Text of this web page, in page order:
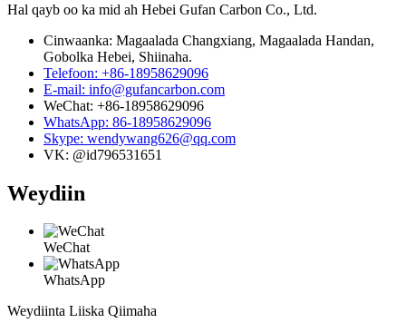
Hal qayb oo ka mid ah Hebei Gufan Carbon Co., Ltd.
Cinwaanka: Magaalada Changxiang, Magaalada Handan,
Gobolka Hebei, Shiinaha.
Telefoon: +86-18958629096
E-mail: info@gufancarbon.com
WeChat: +86-18958629096
WhatsApp: 86-18958629096
Skype: wendywang626@qq.com
VK: @id796531651
Weydiin
WeChat
WhatsApp
Weydiinta Liiska Qiimaha